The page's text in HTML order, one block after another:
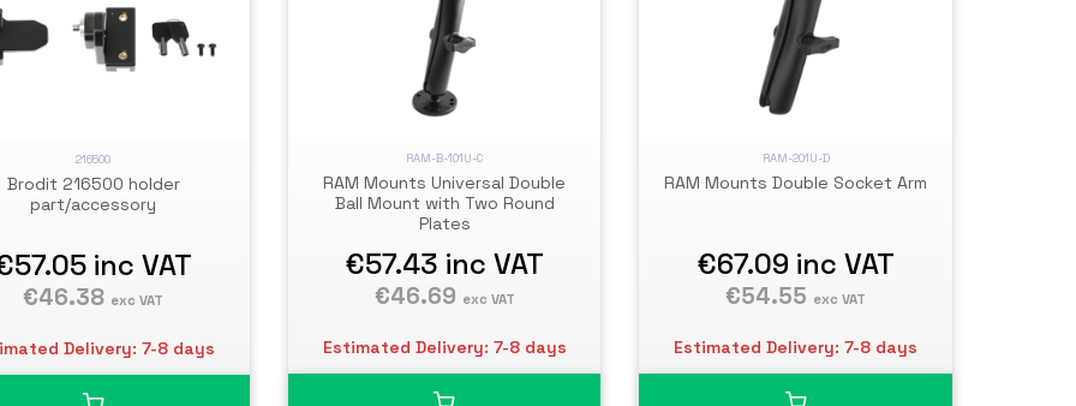
216500
Brodit 216500 holder
part/accessory
inc VAT
€46.38 exc VAT
Delivery: 7-8 days
RAM-B-101U-C
RAM Mounts Universal Double
Ball Mount with Two Round
Plates
€57.43 inc VAT
€46.69 exc VAT
Estimated Delivery: 7-8 days
RAM-201U-D
RAM Mounts Double Socket Arm
€67.09 inc VAT
€54.55 exc VAT
Estimated Delivery: 7-8 days